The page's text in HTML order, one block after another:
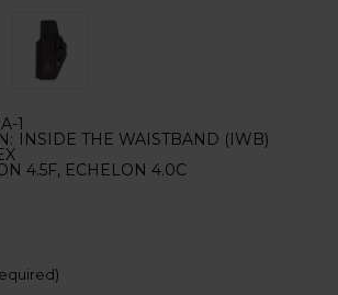
1
INSIDE THE WAISTBAND (IWB)
4.5F, ECHELON 4.0C